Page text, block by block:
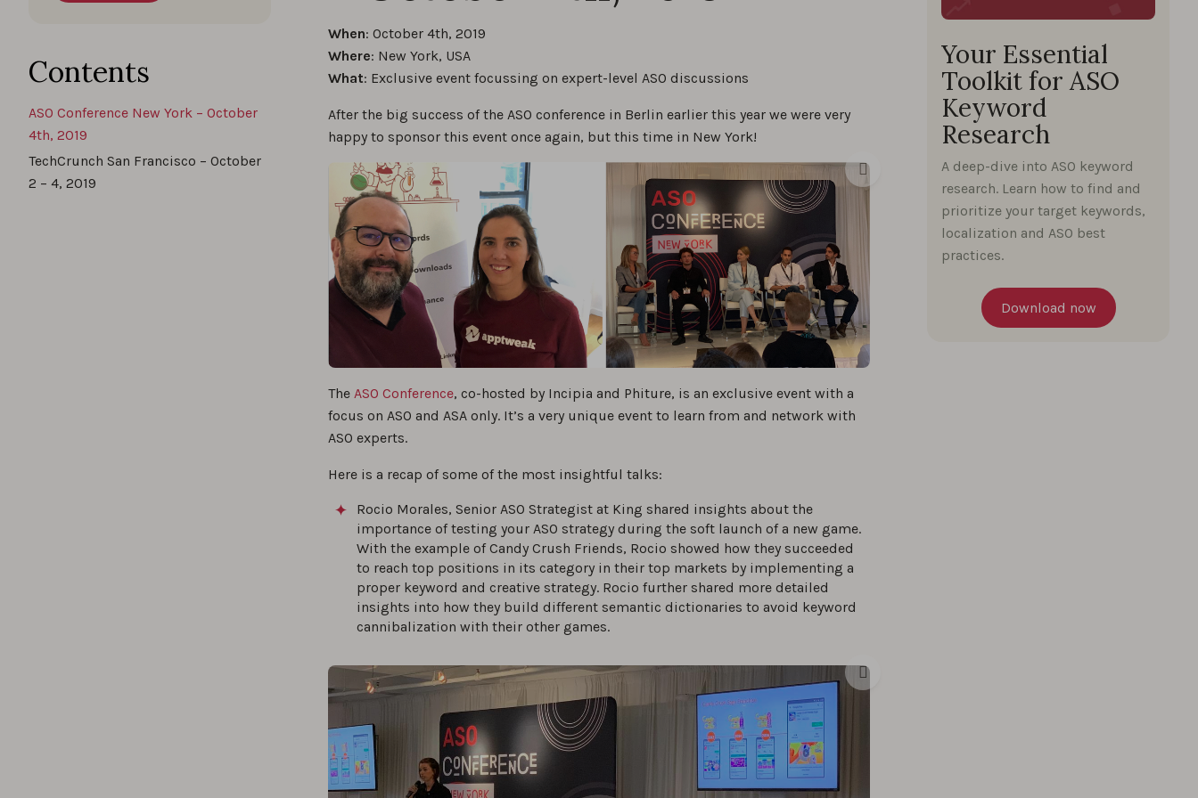
Contents
ASO Conference New York – October
4th, 2019
TechCrunch San Francisco – October
2 – 4, 2019
When: October 4th, 2019
Where: New York, USA
What: Exclusive event focussing on expert-level ASO discussions
After the big success of the ASO conference in Berlin earlier this year we were very
happy to sponsor this event once again, but this time in New York!
The ASO Conference, co-hosted by Incipia and Phiture, is an exclusive event with a
focus on ASO and ASA only. It’s a very unique event to learn from and network with
ASO experts.
Here is a recap of some of the most insightful talks:
Rocio Morales, Senior ASO Strategist at King shared insights about the
importance of testing your ASO strategy during the soft launch of a new game.
With the example of Candy Crush Friends, Rocio showed how they succeeded
to reach top positions in its category in their top markets by implementing a
proper keyword and creative strategy. Rocio further shared more detailed
insights into how they build different semantic dictionaries to avoid keyword
cannibalization with their other games.
Your Essential
Toolkit for ASO
Keyword
Research
A deep-dive into ASO keyword
research. Learn how to find and
prioritize your target keywords,
localization and ASO best
practices.
Download now